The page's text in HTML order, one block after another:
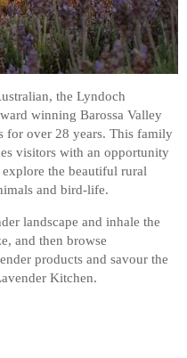
the Lyndoch
winning Barossa Valley
for over 28 years. This family
visitors with an opportunity
the beautiful rural
and bird-life.
landscape and inhale the
and then browse
products and savour the
Kitchen.